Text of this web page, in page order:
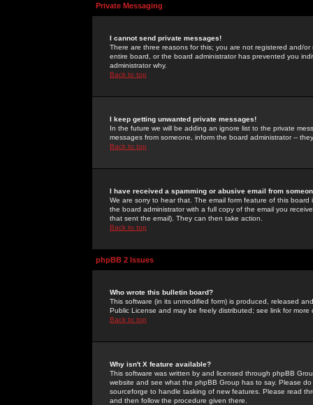
Private Messaging
I cannot send private messages!
There are three reasons for this; you are not registered and/
entire board, or the board administrator has prevented you
administrator why.
Back to top
I keep getting unwanted private messages!
In the future we will be adding an ignore list to the private
messages from someone, inform the board administrator --
Back to top
I have received a spamming or abusive email from
We are sorry to hear that. The email form feature of this
the board administrator with a full copy of the email you
that sent the email). They can then take action.
Back to top
phpBB 2 Issues
Who wrote this bulletin board?
This software (in its unmodified form) is produced, released
Public License and may be freely distributed; see link for more
Back to top
Why isn't X feature available?
This software was written by and licensed through phpBB
website and see what the phpBB Group has to say. Please
sourceforge to handle tasking of new features. Please read
and then follow the procedure given there.